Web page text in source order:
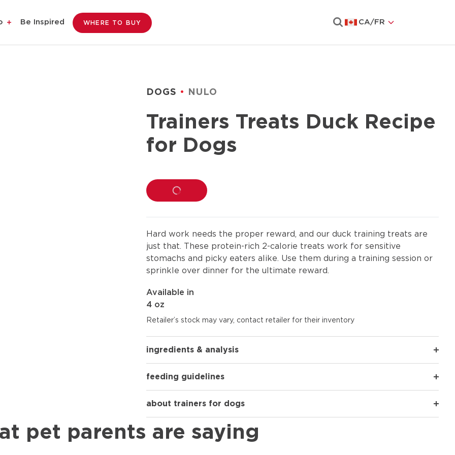
Be Inspired WHERE TO BUY Search
CA/ FR
DOGS NULO
Trainers Treats Duck Recipe
for Dogs
LOADING...
Hard work needs the proper reward, and our duck training treats are
just that. These protein-rich 2-calorie treats work for sensitive
stomachs and picky eaters alike. Use them during a training session or
sprinkle over dinner for the ultimate reward.
Available in
4 oz
Retailer’s stock may vary, contact retailer for their inventory
ingredients & analysis
feeding guidelines
about trainers for dogs
pet parents are saying